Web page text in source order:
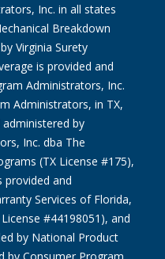
Inc. in all states
Breakdown
Virginia Surety
is provided and
Administrators, Inc.
Administrators, in TX,
by
Inc. dba The
(TX License #175),
provided and
Services of Florida,
#44198051), and
by National Product
by Consumer Program